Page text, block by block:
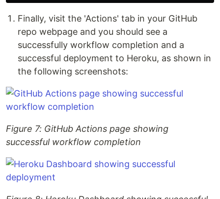
Finally, visit the 'Actions' tab in your GitHub
repo webpage and you should see a
successfully workflow completion and a
successful deployment to Heroku, as shown in
the following screenshots:
Figure 7: GitHub Actions page showing
successful workflow completion